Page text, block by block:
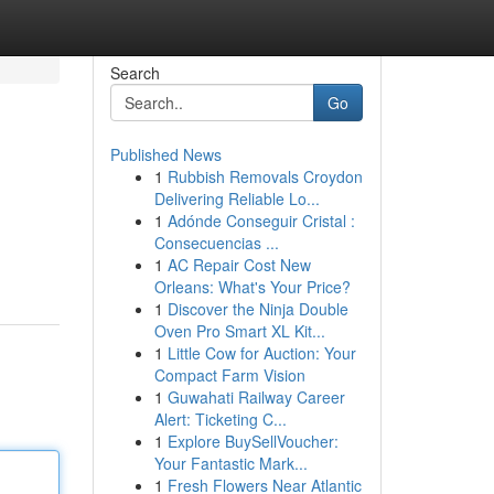
Search
Go
Published News
1 Rubbish Removals Croydon
Delivering Reliable Lo...
1 Adónde Conseguir Cristal :
Consecuencias ...
1 AC Repair Cost New
Orleans: What's Your Price?
1 Discover the Ninja Double
Oven Pro Smart XL Kit...
1 Little Cow for Auction: Your
Compact Farm Vision
1 Guwahati Railway Career
Alert: Ticketing C...
1 Explore BuySellVoucher:
Your Fantastic Mark...
1 Fresh Flowers Near Atlantic